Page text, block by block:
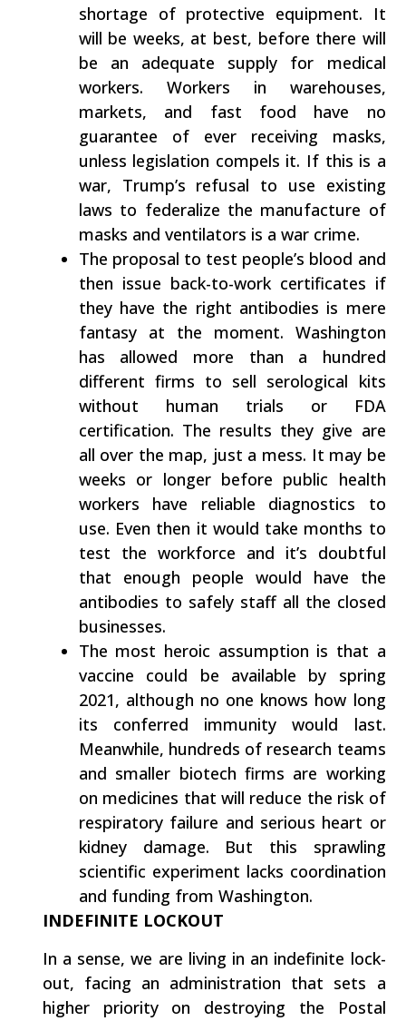
shortage of protective equipment. It
will be weeks, at best, before there will
be an adequate supply for medical
workers. Workers in warehouses,
markets, and fast food have no
guarantee of ever receiving masks,
unless legislation compels it. If this is a
war, Trump’s refusal to use existing
laws to federalize the manufacture of
masks and ventilators is a war crime.
The proposal to test people’s blood and
then issue back-to-work certificates if
they have the right antibodies is mere
fantasy at the moment. Washington
has allowed more than a hundred
different firms to sell serological kits
without human trials or FDA
certification. The results they give are
all over the map, just a mess. It may be
weeks or longer before public health
workers have reliable diagnostics to
use. Even then it would take months to
test the workforce and it’s doubtful
that enough people would have the
antibodies to safely staff all the closed
businesses.
The most heroic assumption is that a
vaccine could be available by spring
2021, although no one knows how long
its conferred immunity would last.
Meanwhile, hundreds of research teams
and smaller biotech firms are working
on medicines that will reduce the risk of
respiratory failure and serious heart or
kidney damage. But this sprawling
scientific experiment lacks coordination
and funding from Washington.
INDEFINITE LOCKOUT
In a sense, we are living in an indefinite lock-
out, facing an administration that sets a
higher priority on destroying the Postal